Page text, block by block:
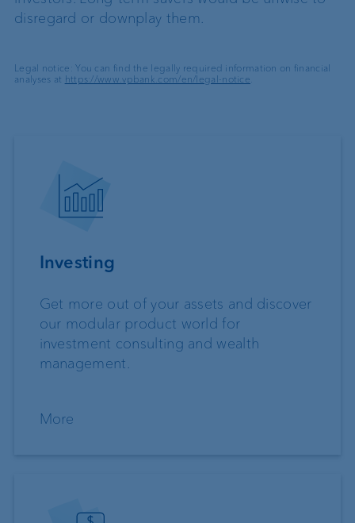
disregard or downplay them.
Legal notice: You can find the legally required information on financial
analyses at https://www.vpbank.com/en/legal-notice.
Investing
Get more out of your assets and discover
our modular product world for
investment consulting and wealth
management.
More